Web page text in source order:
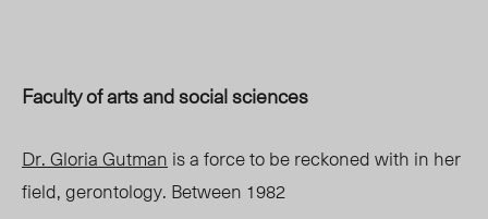
Faculty of arts and social sciences
Dr. Gloria Gutman is a force to be reckoned with in her
field, gerontology. Between 1982